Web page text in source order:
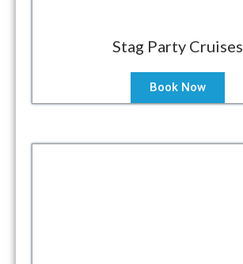
Stag Party Cruises
Book Now